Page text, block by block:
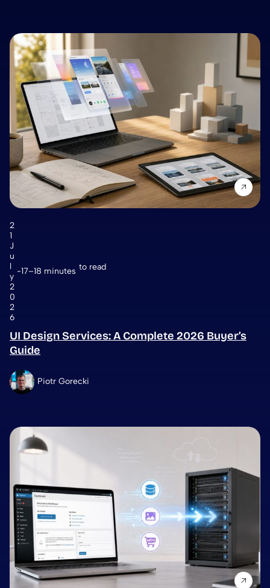
2
1
J
u
l
y
2
0
2
6
17–18 minutes to read
UI Design Services: A Complete 2026 Buyer’s
Guide
Piotr Gorecki